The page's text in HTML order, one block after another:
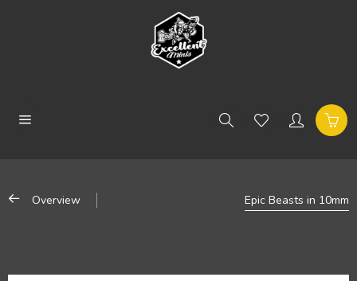
Overview Epic Beasts in 10mm